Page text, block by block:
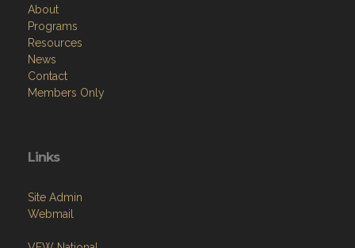
About
Programs
Resources
News
Contact
Members Only
Links
Site Admin
Webmail